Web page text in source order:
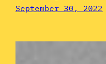
September 30, 2022